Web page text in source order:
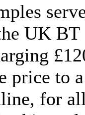
UK BT
price to
for